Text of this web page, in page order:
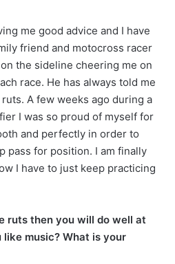
me good advice and I have
friend and motocross racer
the sideline cheering me on
race. He has always told me
A few weeks ago during a
I was so proud of myself for
and perfectly in order to
pass for position. I am finally
I have to just keep practicing
ruts then you will do well at
like music? What is your